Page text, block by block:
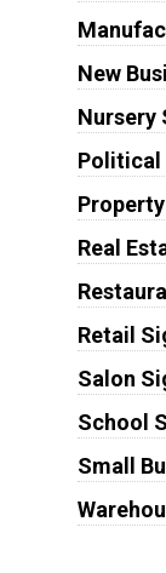
New
Nursery
Political
Real
Retail
Salon
School
Small